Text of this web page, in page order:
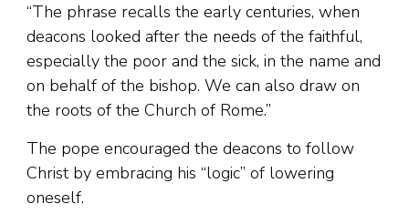
“The phrase recalls the early centuries, when
deacons looked after the needs of the faithful,
especially the poor and the sick, in the name and
on behalf of the bishop. We can also draw on
the roots of the Church of Rome.”
The pope encouraged the deacons to follow
Christ by embracing his “logic” of lowering
oneself.